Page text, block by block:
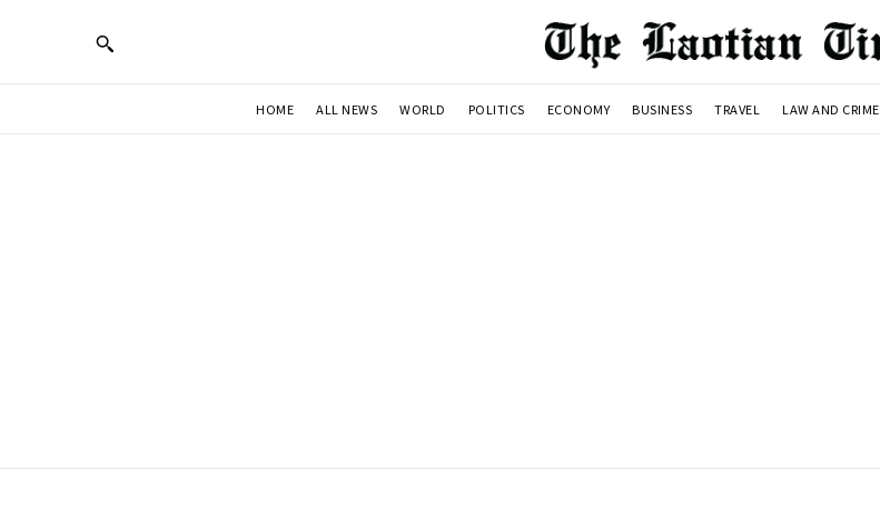
HOME ALL NEWS WORLD POLITICS ECONOMY BUSINESS TRAVEL LAW AND CRIME